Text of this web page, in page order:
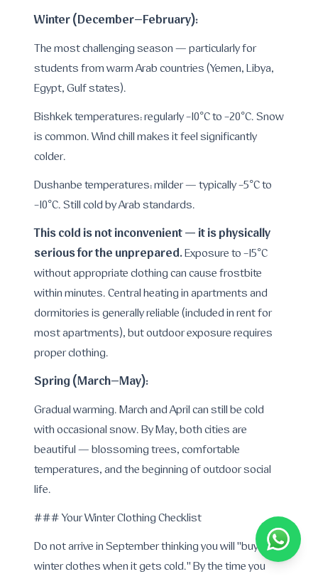
Winter (December–February):
The most challenging season — particularly for
students from warm Arab countries (Yemen, Libya,
Egypt, Gulf states).
Bishkek temperatures: regularly -10°C to -20°C. Snow
is common. Wind chill makes it feel significantly
colder.
Dushanbe temperatures: milder — typically -5°C to
-10°C. Still cold by Arab standards.
This cold is not inconvenient — it is physically
serious for the unprepared.Exposure to -15°C
without appropriate clothing can cause frostbite
within minutes. Central heating in apartments and
dormitories is generally reliable (included in rent for
most apartments), but outdoor exposure requires
proper clothing.
Spring (March–May):
Gradual warming. March and April can still be cold
with occasional snow. By May, both cities are
beautiful — blossoming trees, comfortable
temperatures, and the beginning of outdoor social
life.
### Your Winter Clothing Checklist
Do not arrive in September thinking you will "buy
winter clothes when it gets cold." By the time you